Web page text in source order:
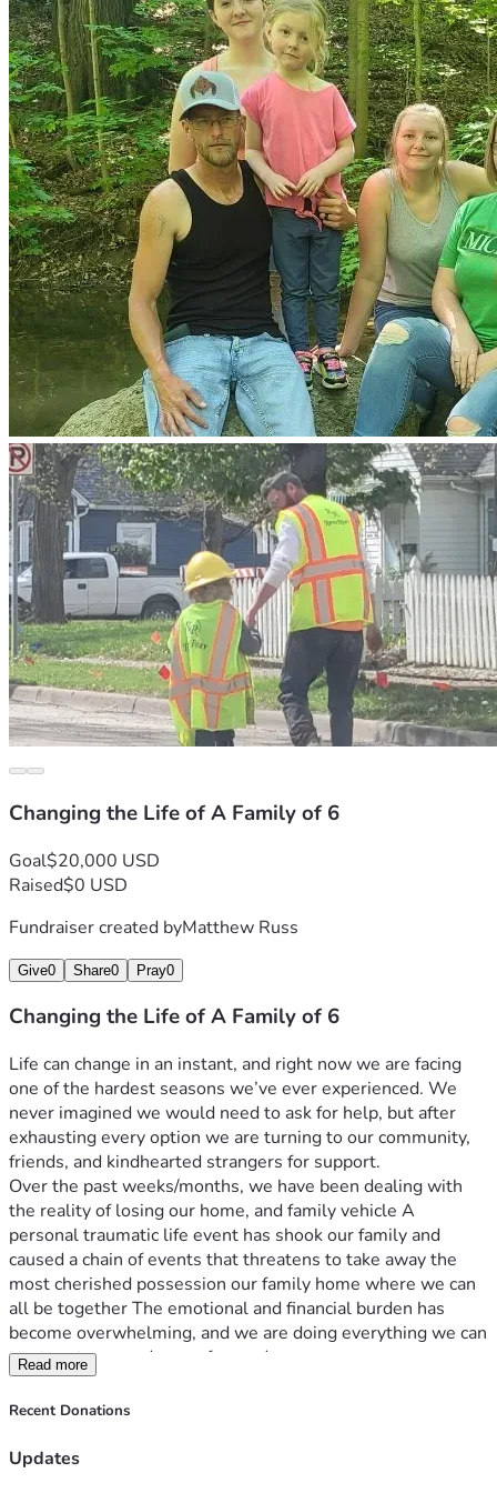
Changing the Life of A Family of 6
Goal$20,000 USD
Raised$0 USD
Fundraiser created byMatthew Russ
Give0 Share0 Pray0
Changing the Life of A Family of 6
Life can change in an instant, and right now we are facing
one of the hardest seasons we’ve ever experienced. We
never imagined we would need to ask for help, but after
exhausting every option we are turning to our community,
friends, and kindhearted strangers for support.
Over the past weeks/months, we have been dealing with
the reality of losing our home, and family vehicle A
personal traumatic life event has shook our family and
caused a chain of events that threatens to take away the
most cherished possession our family home where we can
all be together The emotional and financial burden has
become overwhelming, and we are doing everything we can
to stay strong and move forward.
The funds raised through this campaign will go  towards
back mortgage payments,  our eldest daughters 3rd year
daily for commute to work. I work in road construction
Read more
Recent Donations
Updates